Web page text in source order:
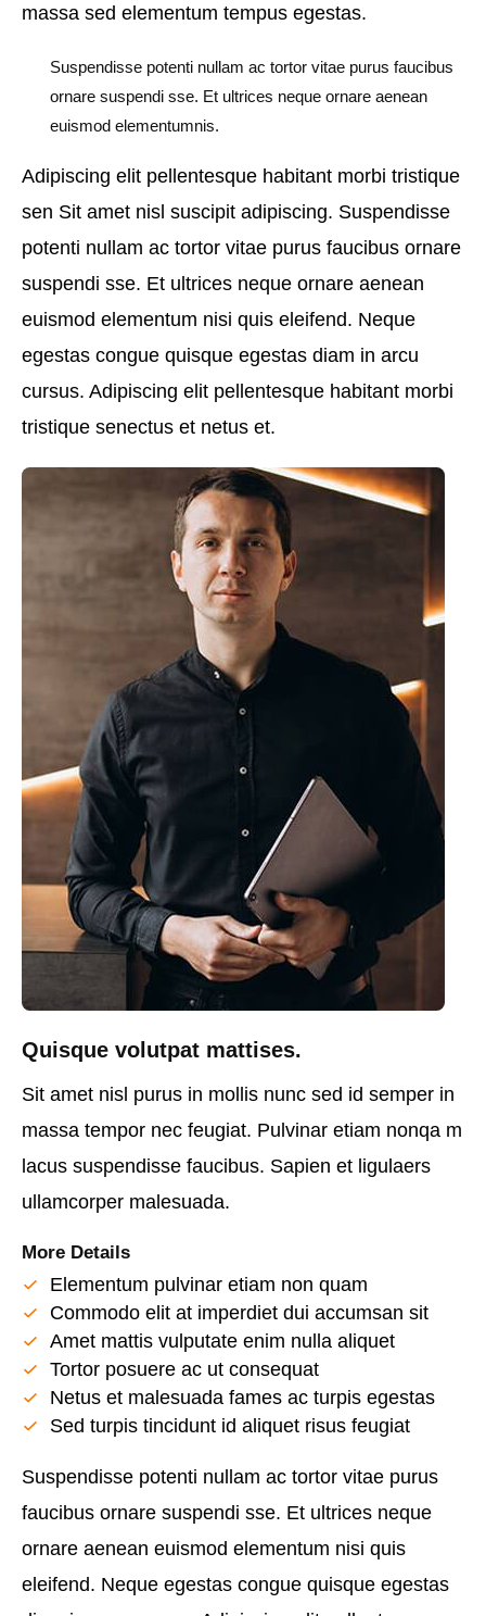
massa sed elementum tempus egestas.
Suspendisse potenti nullam ac tortor vitae purus faucibus
ornare suspendi sse. Et ultrices neque ornare aenean
euismod elementumnis.
Adipiscing elit pellentesque habitant morbi tristique
sen Sit amet nisl suscipit adipiscing. Suspendisse
potenti nullam ac tortor vitae purus faucibus ornare
suspendi sse. Et ultrices neque ornare aenean
euismod elementum nisi quis eleifend. Neque
egestas congue quisque egestas diam in arcu
cursus. Adipiscing elit pellentesque habitant morbi
tristique senectus et netus et.
Quisque volutpat mattises.
Sit amet nisl purus in mollis nunc sed id semper in
massa tempor nec feugiat. Pulvinar etiam nonqa m
lacus suspendisse faucibus. Sapien et ligulaers
ullamcorper malesuada.
More Details
Elementum pulvinar etiam non quam
Commodo elit at imperdiet dui accumsan sit
Amet mattis vulputate enim nulla aliquet
Tortor posuere ac ut consequat
Netus et malesuada fames ac turpis egestas
Sed turpis tincidunt id aliquet risus feugiat
Suspendisse potenti nullam ac tortor vitae purus
faucibus ornare suspendi sse. Et ultrices neque
ornare aenean euismod elementum nisi quis
eleifend. Neque egestas congue quisque egestas